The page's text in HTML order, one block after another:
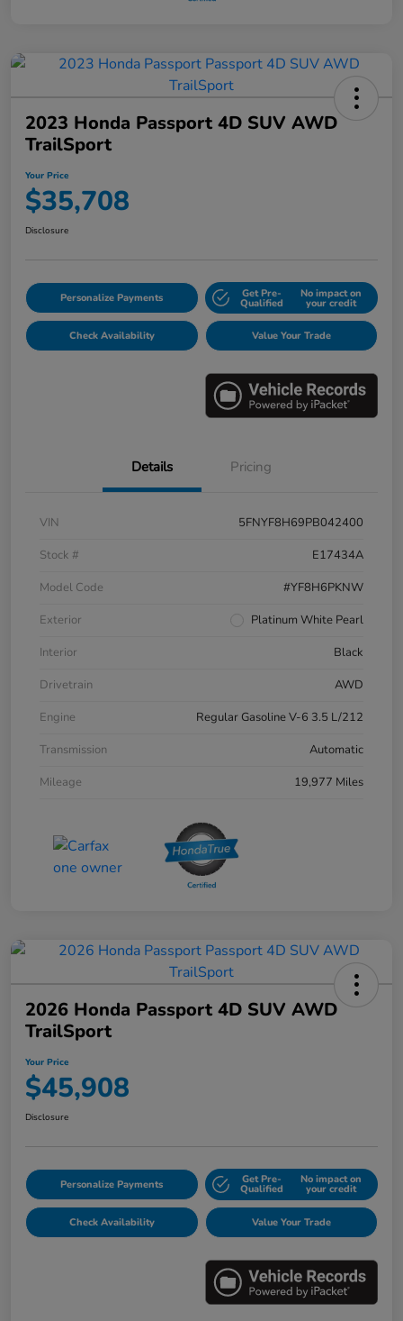
2023 Honda Passport 4D SUV AWD
TrailSport
Your Price
$35,708
Disclosure
Personalize Payments Get Pre-
Qualified
No impact on
your credit
Check Availability Value Your Trade
Details Pricing
VIN
5FNYF8H69PB042400
Stock #
E17434A
Model Code
#YF8H6PKNW
Exterior
Platinum White Pearl
Interior
Black
Drivetrain
AWD
Engine
Regular Gasoline V-6 3.5 L/212
Transmission
Automatic
Mileage
19,977 Miles
2026 Honda Passport 4D SUV AWD
TrailSport
Your Price
$45,908
Disclosure
Personalize Payments Get Pre-
Qualified
No impact on
your credit
Check Availability Value Your Trade